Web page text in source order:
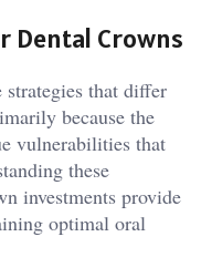
Dental Crowns
strategies that differ
because the
vulnerabilities that
these
investments provide
optimal oral